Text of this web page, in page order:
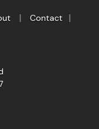
Contact
Insurance on